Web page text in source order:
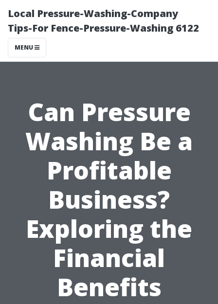
Local Pressure-Washing-Company
Tips-For Fence-Pressure-Washing 6122
MENU
Can Pressure
Washing Be a
Profitable
Business?
Exploring the
Financial
Benefits